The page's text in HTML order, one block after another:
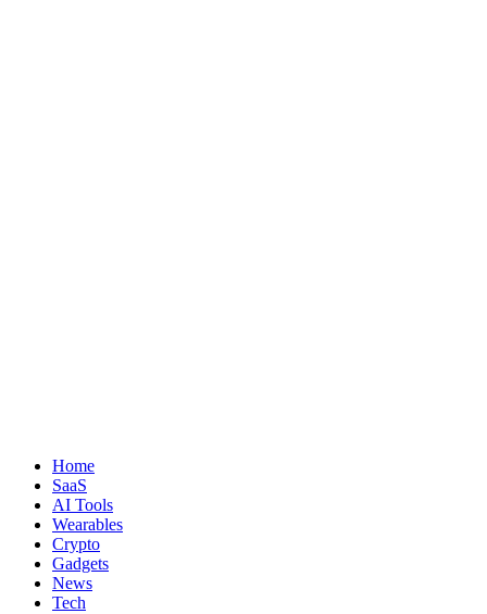
Home
SaaS
AI Tools
Wearables
Crypto
Gadgets
News
Tech